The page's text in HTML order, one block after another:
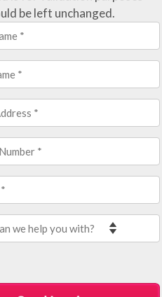
be left unchanged.